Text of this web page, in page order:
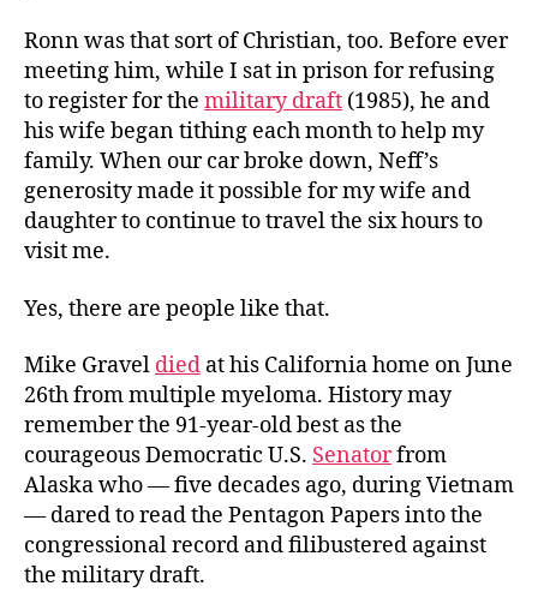
Ronn was that sort of Christian, too. Before ever
meeting him, while I sat in prison for refusing
to register for the military draft (1985), he and
his wife began tithing each month to help my
family. When our car broke down, Neff’s
generosity made it possible for my wife and
daughter to continue to travel the six hours to
visit me.
Yes, there are people like that.
Mike Gravel died at his California home on June
26th from multiple myeloma. History may
remember the 91-year-old best as the
courageous Democratic U.S. Senatorfrom
Alaska who — five decades ago, during Vietnam
— dared to read the Pentagon Papers into the
congressional record and filibustered against
the military draft.